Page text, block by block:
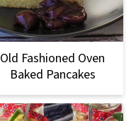
Old Fashioned Oven
Baked Pancakes